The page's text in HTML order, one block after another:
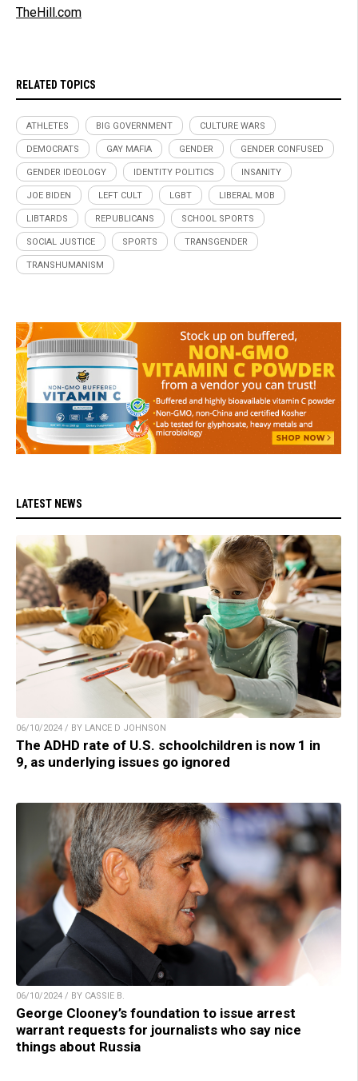
TheHill.com
RELATED TOPICS
ATHLETES BIG GOVERNMENT CULTURE WARS
DEMOCRATS GAY MAFIA GENDER GENDER CONFUSED
GENDER IDEOLOGY IDENTITY POLITICS INSANITY
JOE BIDEN LEFT CULT LGBT LIBERAL MOB
LIBTARDS REPUBLICANS SCHOOL SPORTS
SOCIAL JUSTICE SPORTS TRANSGENDER
TRANSHUMANISM
LATEST NEWS
06/10/2024 / BY LANCE D JOHNSON
The ADHD rate of U.S. schoolchildren is now 1 in
9, as underlying issues go ignored
06/10/2024 / BY CASSIE B.
George Clooney’s foundation to issue arrest
warrant requests for journalists who say nice
things about Russia